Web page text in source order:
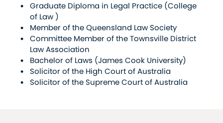
Graduate Diploma in Legal Practice (College
of Law )
Member of the Queensland Law Society
Committee Member of the Townsville District
Law Association
Bachelor of Laws (James Cook University)
Solicitor of the High Court of Australia
Solicitor of the Supreme Court of Australia